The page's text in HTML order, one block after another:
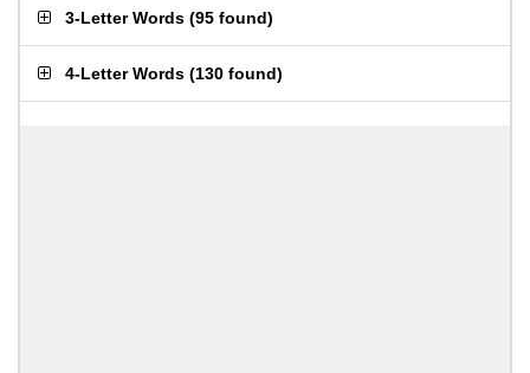
3-Letter Words (95 found)
4-Letter Words (130 found)